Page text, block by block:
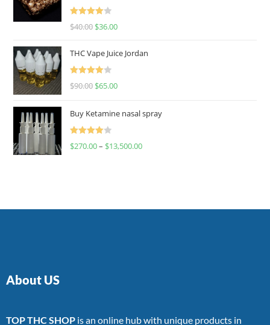
Rated
$40.00 $36.00
THC Vape Juice Jordan
Rated
$90.00 $65.00
Buy Ketamine nasal spray
Rated
$270.00– $13,500.00
About US
TOP THC SHOP is an online hub with unique products in